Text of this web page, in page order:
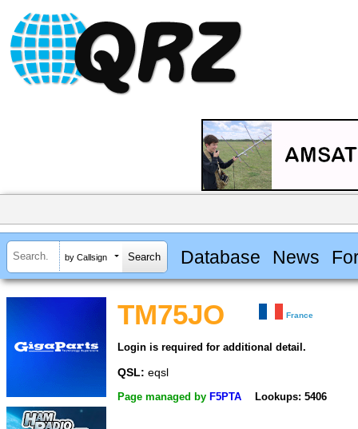
by Callsign Database News
TM75JO France
Login is required for additional detail.
QSL: eqsl
Page managed by F5PTA Lookups: 5406